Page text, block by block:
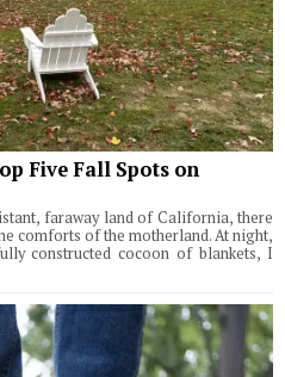
Five Fall Spots on
faraway land of California, there
comforts of the motherland. At night,
constructed cocoon of blankets, I